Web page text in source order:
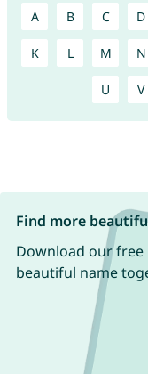
A B C D
K L M N
U V
Find more
Download our free
beautiful name